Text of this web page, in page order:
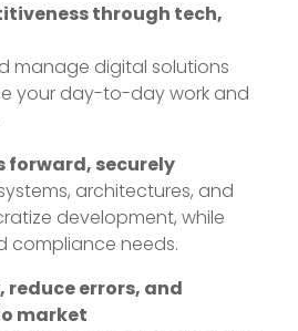
through tech,
manage digital solutions
your day-to-day work and
forward, securely
architectures, and
development, while
compliance needs.
errors, and
market